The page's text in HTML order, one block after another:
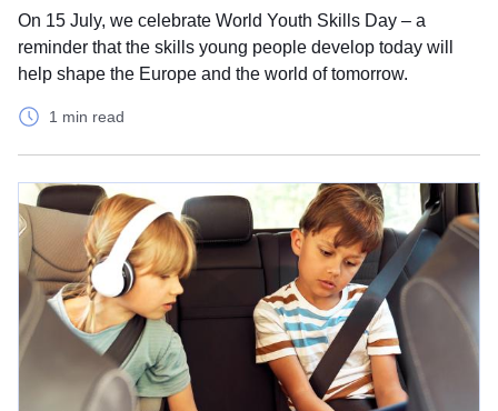
On 15 July, we celebrate World Youth Skills Day – a
reminder that the skills young people develop today will
help shape the Europe and the world of tomorrow.
1 min read